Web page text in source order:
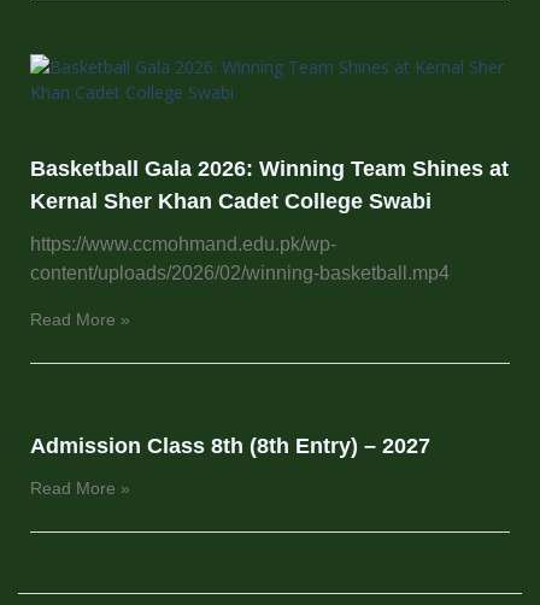
Basketball Gala 2026: Winning Team Shines at
Kernal Sher Khan Cadet College Swabi
https://www.ccmohmand.edu.pk/wp-
content/uploads/2026/02/winning-basketball.mp4
Read More »
Admission Class 8th (8th Entry) – 2027
Read More »